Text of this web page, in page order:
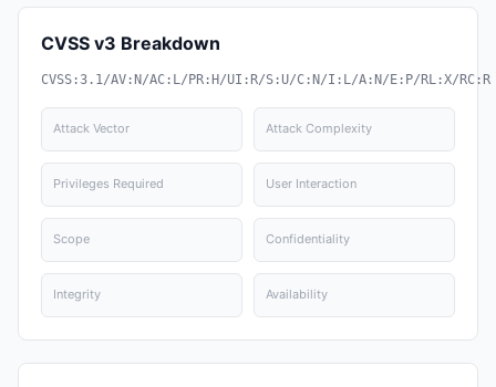
CVSS v3 Breakdown
CVSS:3.1/AV:N/AC:L/PR:H/UI:R/S:U/C:N/I:L/A:N/E:P/RL:X/RC:R
Attack Vector Attack Complexity
Privileges Required User Interaction
Scope Confidentiality
Integrity Availability